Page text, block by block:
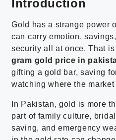
Introduction
Gold has a strange power
can carry emotion,
security all at once. That
gram gold price in
gifting a gold bar, saving
watching where the
In Pakistan, gold is more
part of family culture,
saving, and emergency